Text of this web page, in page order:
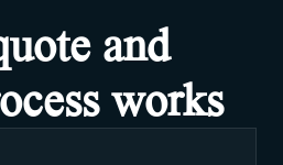
and
works